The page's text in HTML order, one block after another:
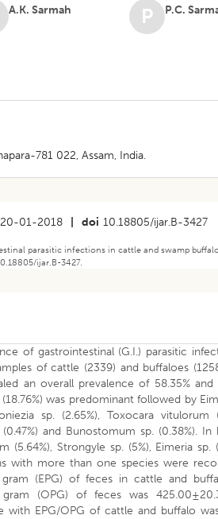
A.K. Sarmah P P.C.
781 022, Assam, India.
20-01-2018 doi 10.18805/ijar.B-3427
parasitic infections in cattle and swamp
ijar.B-3427.
of gastrointestinal (G.I.) parasitic
of cattle (2339) and buffaloes
an overall prevalence of 58.35% and
was predominant followed by
sp. (2.65%), Toxocara vitulorum
and Bunostomum sp. (0.38%). In
Strongyle sp. (5%), Eimeria sp.
with more than one species were
(EPG) of feces in cattle and
(OPG) of feces was
with EPG/OPG of cattle and buffalo